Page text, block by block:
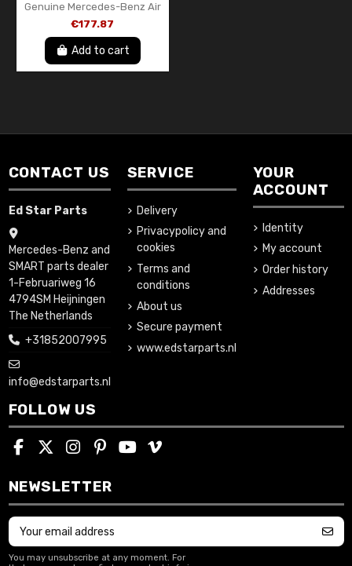
Genuine Mercedes-Benz Air
Intake Hose / Intake Pipe –
A1201411290 – OEM
€177.87
Add to cart
CONTACT US
Ed Star Parts
Mercedes-Benz and
SMART parts dealer
1-Februariweg 16
4794SM Heijningen
The Netherlands
+31852007995
info@edstarparts.nl
SERVICE
Delivery
Privacypolicy and
cookies
Terms and
conditions
About us
Secure payment
www.edstarparts.nl
YOUR
ACCOUNT
Identity
My account
Order history
Addresses
FOLLOW US
NEWSLETTER
You may unsubscribe at any moment. For